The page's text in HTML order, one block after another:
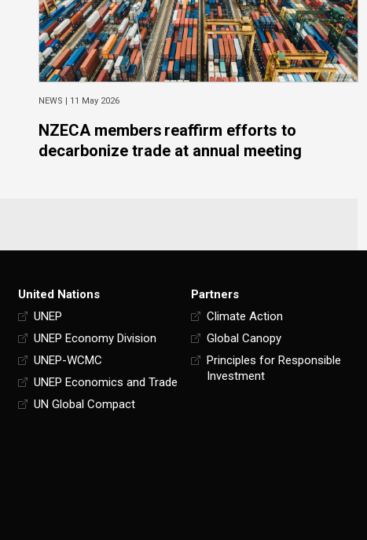
NEWS | 11 May 2026
NZECA members reaffirm efforts to
decarbonize trade at annual meeting
United Nations
UNEP
UNEP Economy Division
UNEP-WCMC
UNEP Economics and Trade
UN Global Compact
Partners
Climate Action
Global Canopy
Principles for Responsible
Investment